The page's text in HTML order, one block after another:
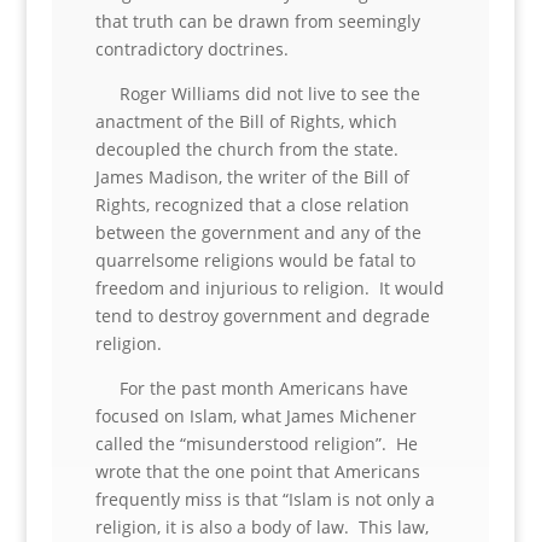
that truth can be drawn from seemingly
contradictory doctrines.
Roger Williams did not live to see the
anactment of the Bill of Rights, which
decoupled the church from the state.
James Madison, the writer of the Bill of
Rights, recognized that a close relation
between the government and any of the
quarrelsome religions would be fatal to
freedom and injurious to religion. It would
tend to destroy government and degrade
religion.
For the past month Americans have
focused on Islam, what James Michener
called the “misunderstood religion”. He
wrote that the one point that Americans
frequently miss is that “Islam is not only a
religion, it is also a body of law. This law,